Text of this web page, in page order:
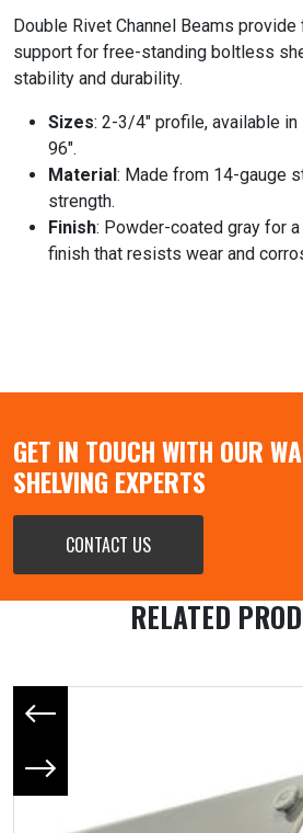
Double Rivet Channel Beams
support for free-standing boltless
stability and durability.
Sizes: 2-3/4" profile, available in
96".
Material: Made from 14-gauge
strength.
Finish: Powder-coated gray for
finish that resists wear and
GET IN TOUCH WITH OUR
SHELVING EXPERTS
CONTACT US
RELATED
Next slide